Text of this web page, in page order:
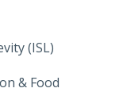
(ISL)
& Food